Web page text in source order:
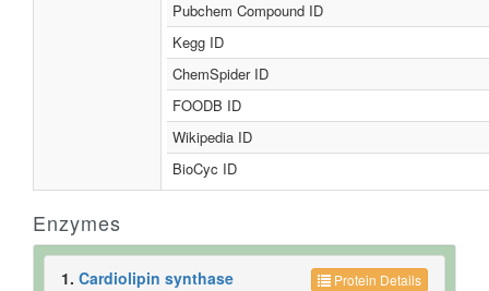
Pubchem Compound ID
Kegg ID
ChemSpider ID
FOODB ID
Wikipedia ID
BioCyc ID
Enzymes
Protein Details
1. Cardiolipin synthase